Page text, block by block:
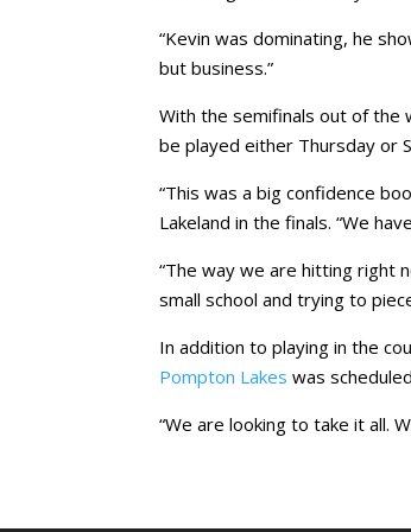
“Kevin was dominating, he
but business.”
With the semifinals out of the
be played either Thursday or
“This was a big confidence
Lakeland in the finals. “We
“The way we are hitting right
small school and trying to
In addition to playing in the
Pompton Lakes was
“We are looking to take it all.